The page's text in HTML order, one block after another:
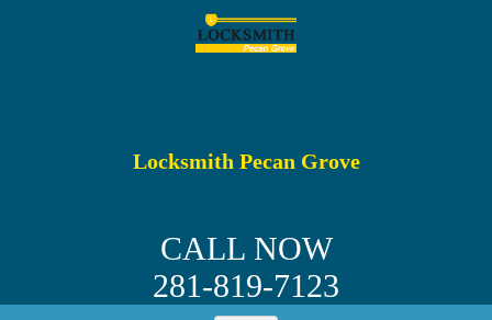
Locksmith Pecan Grove
CALL NOW
281-819-7123